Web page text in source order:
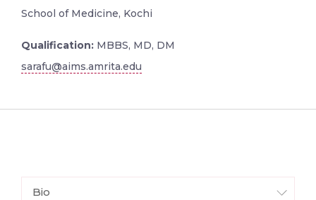
School of Medicine, Kochi
Qualification: MBBS, MD, DM
sarafu@aims.amrita.edu
Bio